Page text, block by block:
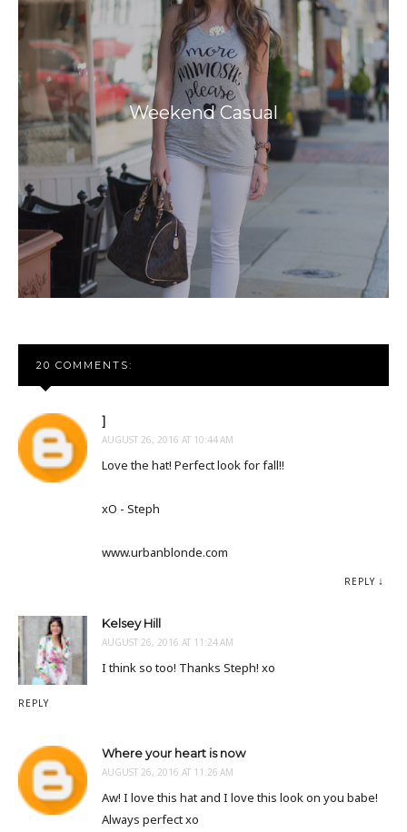
Weekend Casual
20 COMMENTS:
]
AUGUST 26, 2016 AT 10:44 AM
Love the hat! Perfect look for fall!!
xO - Steph
www.urbanblonde.com
REPLY
Kelsey Hill
AUGUST 26, 2016 AT 11:24 AM
I think so too! Thanks Steph! xo
REPLY
Where your heart is now
AUGUST 26, 2016 AT 11:26 AM
Aw! I love this hat and I love this look on you babe!
Always perfect xo